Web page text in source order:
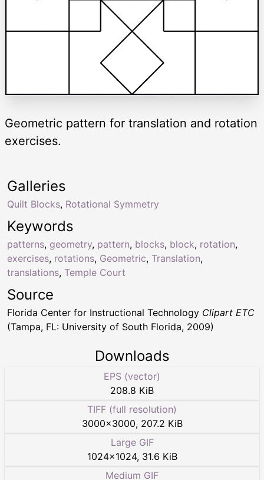
Geometric pattern for translation and rotation
exercises.
Keywords
patterns, geometry, pattern, blocks, block, rotation,
exercises, rotations, Geometric, Translation,
translations, Temple Court
Galleries
Quilt Blocks, Rotational Symmetry
Source
Florida Center for Instructional Technology Clipart ETC
(Tampa, FL: University of South Florida, 2009)
Downloads
EPS (vector)
208.8 KiB
TIFF (full resolution)
3000×3000, 207.2 KiB
Large GIF
1024×1024, 31.6 KiB
Medium GIF